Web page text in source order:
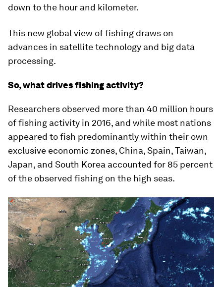
down to the hour and kilometer.
This new global view of fishing draws on
advances in satellite technology and big data
processing.
So, what drives fishing activity?
Researchers observed more than 40 million hours
of fishing activity in 2016, and while most nations
appeared to fish predominantly within their own
exclusive economic zones, China, Spain, Taiwan,
Japan, and South Korea accounted for 85 percent
of the observed fishing on the high seas.